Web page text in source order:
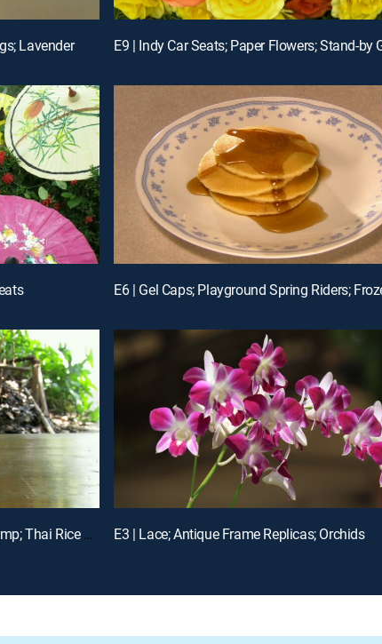
Lavender
E4 | External Hard Drives; Frozen Shrimp; Thai Rice Boxes E3 | Lace; Antique Frame Replicas; Orchids